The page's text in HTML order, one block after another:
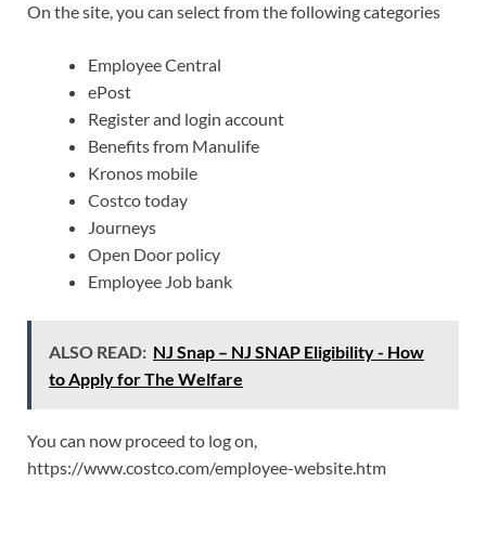
On the site, you can select from the following categories
Employee Central
ePost
Register and login account
Benefits from Manulife
Kronos mobile
Costco today
Journeys
Open Door policy
Employee Job bank
ALSO READ: NJ Snap – NJ SNAP Eligibility - How
to Apply for The Welfare
You can now proceed to log on,
https://www.costco.com/employee-website.htm